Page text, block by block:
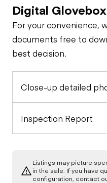
Brakes / Tires
Steer Axle
Cab
Seat Belts
Horn
Gauges
Remote Control
Agitator
Air Compressor
General Appearance
A/C Compressor
Chassis
Digital Glovebox
For your convenience,
documents free to
best decision.
Close-up detailed
Inspection Report
Listings may picture
in the sale. If you have
configuration, contact